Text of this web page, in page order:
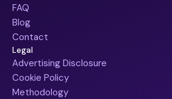
FAQ
Blog
Contact
Legal
Advertising Disclosure
Cookie Policy
Methodology